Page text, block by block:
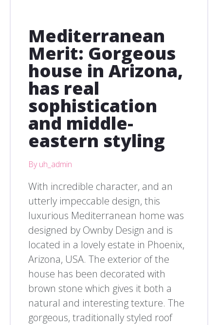
Mediterranean
Merit: Gorgeous
house in Arizona,
has real
sophistication
and middle-
eastern styling
By uh_admin
With incredible character, and an
utterly impeccable design, this
luxurious Mediterranean home was
designed by Ownby Design and is
located in a lovely estate in Phoenix,
Arizona, USA. The exterior of the
house has been decorated with
brown stone which gives it both a
natural and interesting texture. The
gorgeous, traditionally styled roof